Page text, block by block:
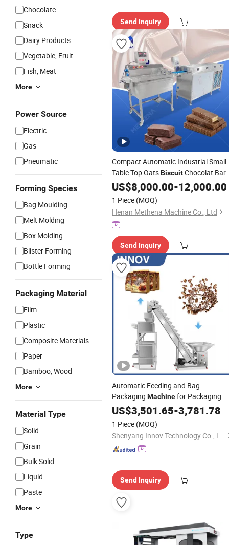
Chocolate
Snack
Dairy Products
Vegetable, Fruit
Fish, Meat
More
Power Source
Electric
Gas
Pneumatic
Forming Species
Bag Moulding
Melt Molding
Box Molding
Blister Forming
Bottle Forming
Packaging Material
Film
Plastic
Composite Materials
Paper
Bamboo, Wood
More
Material Type
Solid
Grain
Bulk Solid
Liquid
Paste
More
Type
Send Inquiry
Compact Automatic Industrial Small
Table Top OatsBiscuitChocolat Bar
Cream Melt Coating and Cooling
Tunnel Production Line Mini
ChocolateEnrobing
US$8,000.00-12,000.00
1 Piece (MOQ)
Henan Methena Machine Co., Ltd
Send Inquiry
Automatic Feeding and Bag
Packaging Machinefor Packaging
Candies, Chocolate Bars,Biscuits
Other Food Products
US$3,501.65-3,781.78
1 Piece (MOQ)
Shenyang Innov Technology Co., Ltd.
Send Inquiry